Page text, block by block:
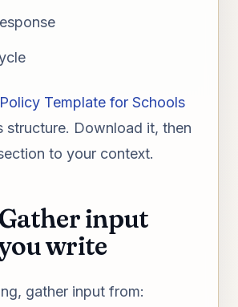
Template for Schools
structure. Download it, then
to your context.
input
write
gather input from: